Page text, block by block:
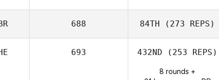
Mamgioglou
688 84TH (273 REPS)
Jason Cole
693 432ND (253 REPS)
8 rounds +